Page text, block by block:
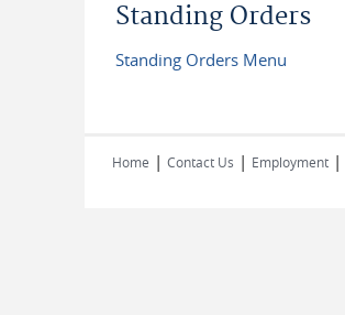
Standing Orders
Standing Orders Menu
Home | Contact Us | Employment |